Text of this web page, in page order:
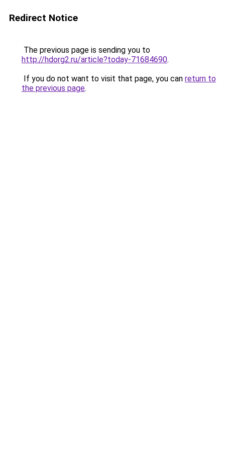
Redirect Notice
The previous page is sending you to
http://hdorg2.ru/article?today-71684690.
If you do not want to visit that page, you can return to
the previous page.